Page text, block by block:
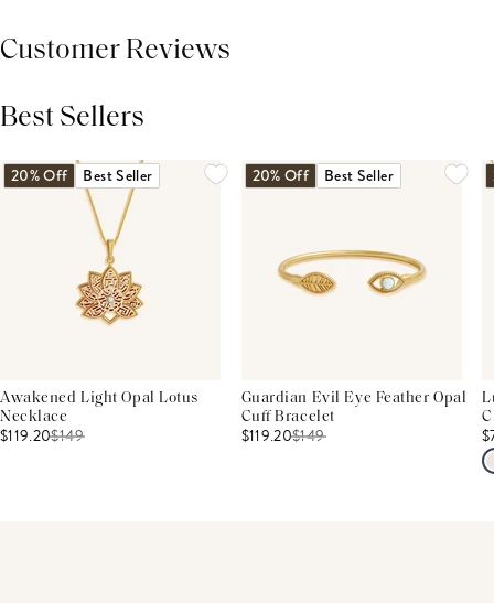
Customer Reviews
Best Sellers
20% Off Best Seller
Awakened Light Opal Lotus
Necklace
$119.20$149
20% Off Best Seller
Guardian Evil Eye Feather Opal
Cuff Bracelet
$119.20$149